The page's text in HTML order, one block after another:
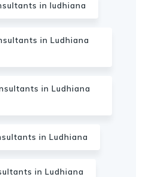
in ludhiana
in Ludhiana
in Ludhiana
in Ludhiana
in Ludhiana